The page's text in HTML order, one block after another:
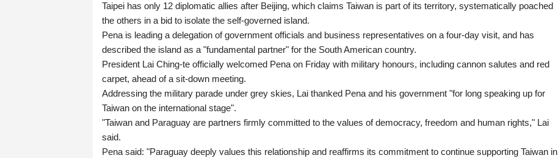
Taipei has only 12 diplomatic allies after Beijing, which claims Taiwan is part of its territory, systematically poached
the others in a bid to isolate the self-governed island.
Pena is leading a delegation of government officials and business representatives on a four-day visit, and has
described the island as a "fundamental partner" for the South American country.
President Lai Ching-te officially welcomed Pena on Friday with military honours, including cannon salutes and red
carpet, ahead of a sit-down meeting.
Addressing the military parade under grey skies, Lai thanked Pena and his government "for long speaking up for
Taiwan on the international stage".
"Taiwan and Paraguay are partners firmly committed to the values of democracy, freedom and human rights," Lai
said.
Pena said: "Paraguay deeply values this relationship and reaffirms its commitment to continue supporting Taiwan in